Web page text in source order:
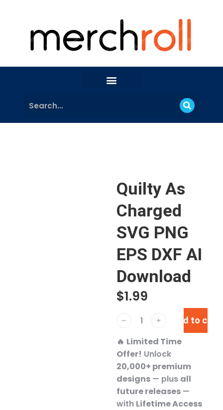
Quilty As
Charged
SVG PNG
EPS DXF AI
Download
$1.99
﹣ ﹢ Add to cart
🔥 Limited Time
Offer! Unlock
20,000+ premium
designs — plus all
future releases —
with Lifetime Access